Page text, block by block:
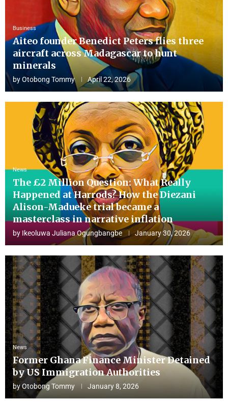
Business
Aiteo founder Benedict Peters flies three
aircraft across Madagascar to hunt
minerals
byOtobong Tommy April 22, 2026
News
The £2 Million Question: What Really
Happened at Harrods? How the Diezani
Alison-Madueke trial became a
masterclass in narrative inflation
by Ikeoluwa Juliana Ogungbangbe January 30, 2026
News
Former Ghana Finance Minister Detained
by US Immigration Authorities
byOtobong Tommy January 8, 2026